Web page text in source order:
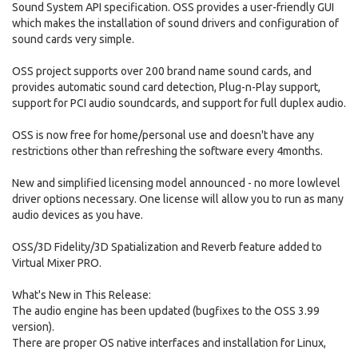
Sound System API specification. OSS provides a user-friendly GUI
which makes the installation of sound drivers and configuration of
sound cards very simple.
OSS project supports over 200 brand name sound cards, and
provides automatic sound card detection, Plug-n-Play support,
support for PCI audio soundcards, and support for full duplex audio.
OSS is now free for home/personal use and doesn't have any
restrictions other than refreshing the software every 4months.
New and simplified licensing model announced - no more lowlevel
driver options necessary. One license will allow you to run as many
audio devices as you have.
OSS/3D Fidelity/3D Spatialization and Reverb feature added to
Virtual Mixer PRO.
What's New in This Release:
The audio engine has been updated (bugfixes to the OSS 3.99
version).
There are proper OS native interfaces and installation for Linux,